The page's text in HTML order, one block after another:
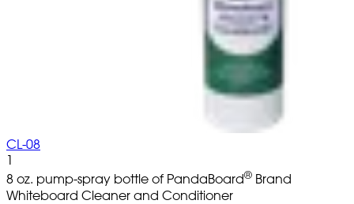
CL-08
1
8 oz. pump-spray bottle of PandaBoard® Brand
Whiteboard Cleaner and Conditioner